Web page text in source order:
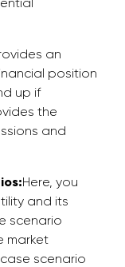
an
position
up if
the
and
Here, you
and its
scenario
market
scenario